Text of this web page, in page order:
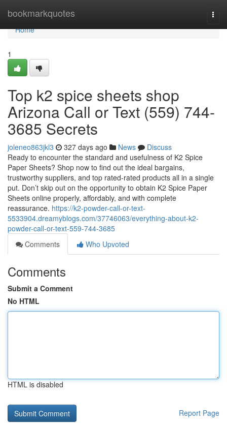
bookmarkquotes
Home
Home
1
Top k2 spice sheets shop
Arizona Call or Text (559) 744-
3685 Secrets
joleneo863jkl3 327 days ago News
Discuss
Ready to encounter the standard and usefulness of K2 Spice
Paper Sheets? Shop now to find out the ideal bargains,
trustworthy suppliers, and top rated-rated products all in a single
put. Don’t skip out on the opportunity to obtain K2 Spice Paper
Sheets online properly, affordably, and with complete
reassurance. https://k2-powder-call-or-text-
5533904.dreamyblogs.com/37746063/everything-about-k2-
powder-call-or-text-559-744-3685
Comments
Who Upvoted
Comments
Submit a Comment
No HTML
HTML is disabled
Report Page